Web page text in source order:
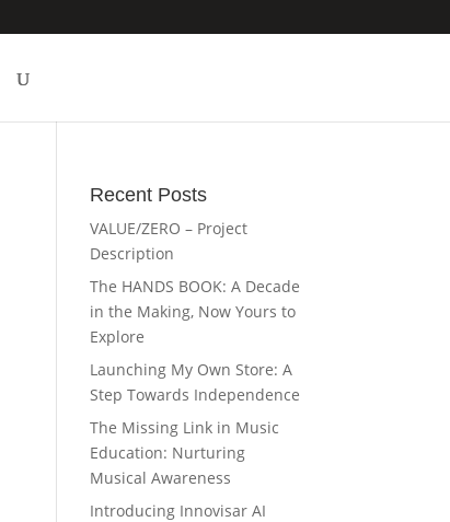
Recent Posts
VALUE/ZERO – Project
Description
The HANDS BOOK: A Decade
in the Making, Now Yours to
Explore
Launching My Own Store: A
Step Towards Independence
The Missing Link in Music
Education: Nurturing
Musical Awareness
Introducing Innovisar AI